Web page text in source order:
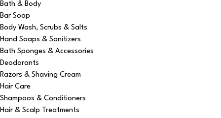
Bath & Body
Bar Soap
Body Wash, Scrubs & Salts
Hand Soaps & Sanitizers
Bath Sponges & Accessories
Deodorants
Razors & Shaving Cream
Hair Care
Shampoos & Conditioners
Hair & Scalp Treatments